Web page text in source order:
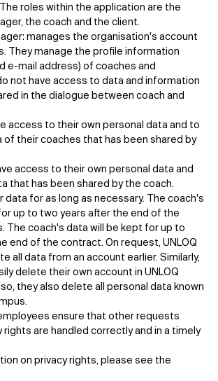
roles within the application are the
the coach and the client.
manages the organisation's account
They manage the profile information
e-mail address) of coaches and
not have access to data and information
in the dialogue between coach and
access to their own personal data and to
of their coaches that has been shared by
access to their own personal data and
that has been shared by the coach.
data for as long as necessary. The coach's
up to two years after the end of the
The coach's data will be kept for up to
end of the contract. On request, UNLOQ
all data from an account earlier. Similarly,
delete their own account in UNLOQ
they also delete all personal data known
ensure that other requests
rights are handled correctly and in a timely
on privacy rights, please see the